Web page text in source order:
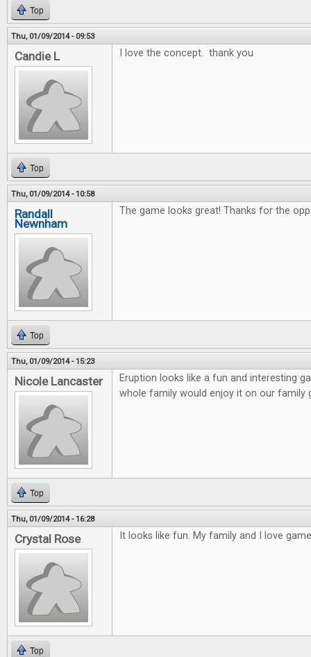
Top
Thu, 01/09/2014 - 09:53
Candie L I love the concept. thank you
Top
Thu, 01/09/2014 - 10:58
Randall
Newnham
The game looks great! Thanks for the
Top
Thu, 01/09/2014 - 15:23
Nicole Lancaster
Eruption looks like a fun and interesting
whole family would enjoy it on our family
Top
Thu, 01/09/2014 - 16:28
Crystal Rose It looks like fun. My family and I love
Top